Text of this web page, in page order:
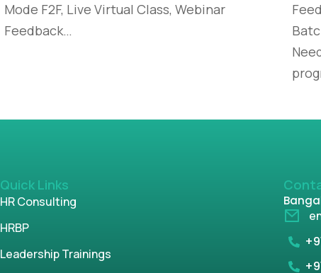
Mode F2F, Live Virtual Class, Webinar
Feedback…
Quick Links
HR Consulting
HRBP
Leadership Trainings